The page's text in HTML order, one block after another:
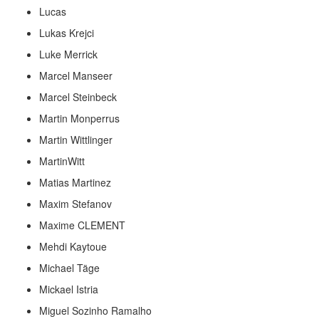
Lucas
Lukas Krejci
Luke Merrick
Marcel Manseer
Marcel Steinbeck
Martin Monperrus
Martin Wittlinger
MartinWitt
Matias Martinez
Maxim Stefanov
Maxime CLEMENT
Mehdi Kaytoue
Michael Täge
Mickael Istria
Miguel Sozinho Ramalho